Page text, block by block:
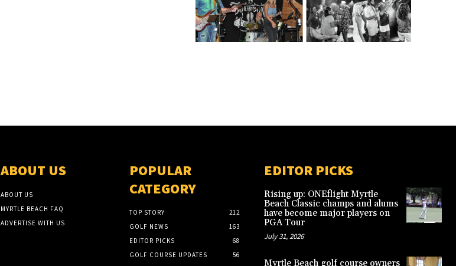
ABOUT US
ABOUT US
MYRTLE BEACH FAQ
ADVERTISE WITH US
POPULAR
CATEGORY
TOP STORY
212
GOLF NEWS
163
EDITOR PICKS
68
GOLF COURSE UPDATES
56
EDITOR PICKS
Rising up: ONEflight Myrtle
Beach Classic champs and alums
have become major players on
PGA Tour
July 31, 2026
Myrtle Beach golf course owners